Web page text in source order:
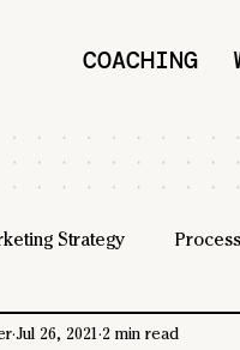
COACHING
Strategy Process
Jul 26, 2021 2 min read